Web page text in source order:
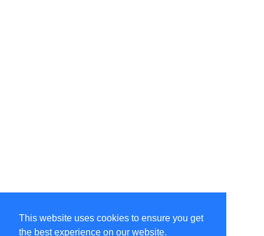
This website uses cookies to ensure you get
the best experience on our website.